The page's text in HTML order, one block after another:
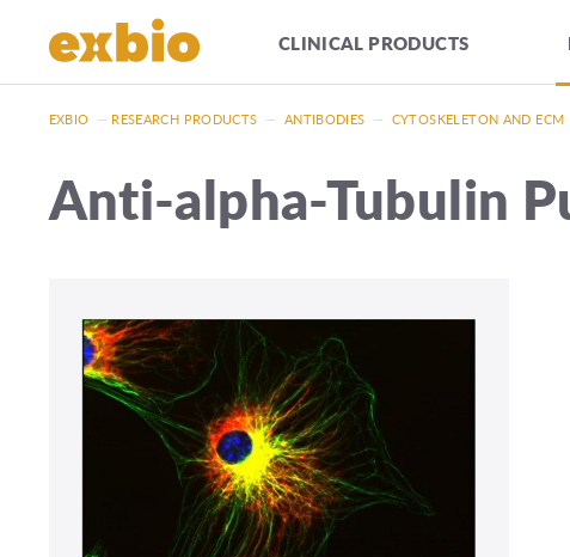
CLINICAL PRODUCTS
EXBIO — RESEARCH PRODUCTS — ANTIBODIES — CYTOSKELETON AND ECM
Anti-alpha-Tubulin